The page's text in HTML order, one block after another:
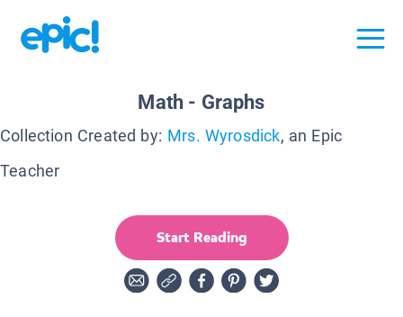
Math - Graphs
Collection Created by: Mrs. Wyrosdick, an Epic
Teacher
Start Reading